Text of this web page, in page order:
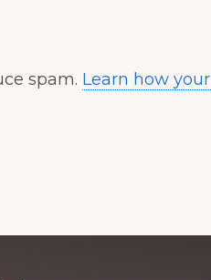
spam. Learn how